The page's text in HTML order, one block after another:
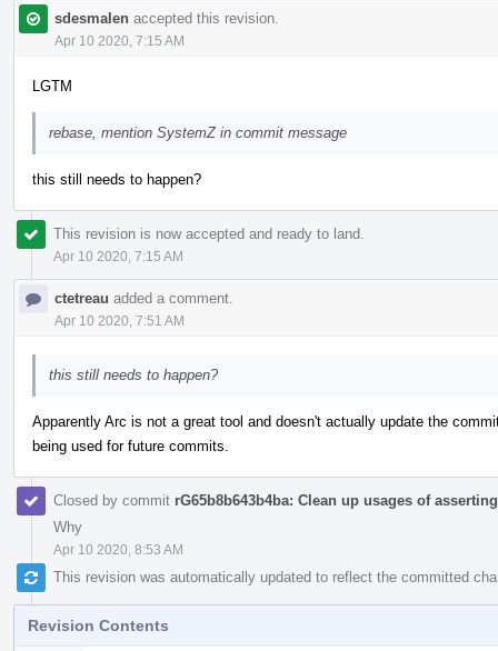
sdesmalen accepted this revision.
Apr 10 2020, 7:15 AM
LGTM
rebase, mention SystemZ in commit message
this still needs to happen?
This revision is now accepted and ready to land.
Apr 10 2020, 7:15 AM
ctetreau added a comment.
Apr 10 2020, 7:51 AM
this still needs to happen?
Apparently Arc is not a great tool and doesn't actually update the
being used for future commits.
Closed by commit rG65b8b643b4ba: Clean up usages of
Why
Apr 10 2020, 8:53 AM
This revision was automatically updated to reflect the committed
Revision Contents